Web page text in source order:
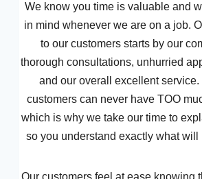
We know you time is valuable and
in mind whenever we are on a job.
to our customers starts by our
thorough consultations, unhurried
and our overall excellent service.
customers can never have TOO
which is why we take our time to
so you understand exactly what will
Our customers feel at ease knowing